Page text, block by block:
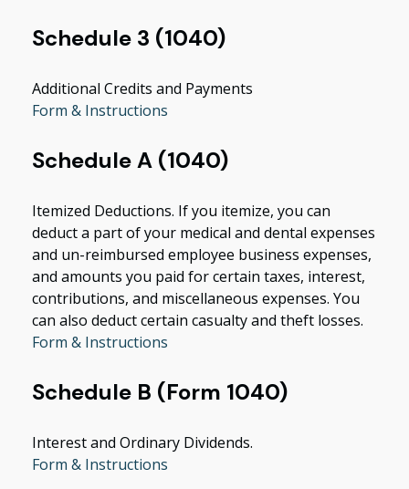
Schedule 3 (1040)
Additional Credits and Payments
Form & Instructions
Schedule A (1040)
Itemized Deductions. If you itemize, you can
deduct a part of your medical and dental expenses
and un-reimbursed employee business expenses,
and amounts you paid for certain taxes, interest,
contributions, and miscellaneous expenses. You
can also deduct certain casualty and theft losses.
Form & Instructions
Schedule B (Form 1040)
Interest and Ordinary Dividends.
Form & Instructions